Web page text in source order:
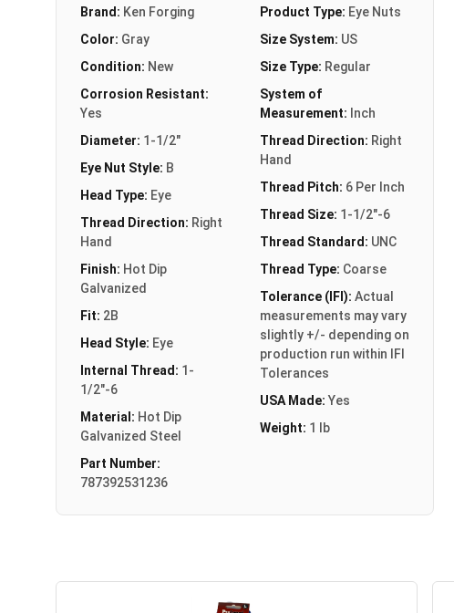
Brand: Ken Forging
Color: Gray
Condition: New
Corrosion Resistant:
Yes
Diameter: 1-1/2"
Eye Nut Style: B
Head Type: Eye
Thread Direction: Right
Hand
Finish: Hot Dip
Galvanized
Fit: 2B
Head Style: Eye
Internal Thread: 1-
1/2"-6
Material: Hot Dip
Galvanized Steel
Part Number:
787392531236
Product Type: Eye Nuts
Size System: US
Size Type: Regular
System of
Measurement: Inch
Thread Direction: Right
Hand
Thread Pitch: 6 Per Inch
Thread Size: 1-1/2"-6
Thread Standard: UNC
Thread Type: Coarse
Tolerance (IFI): Actual
measurements may vary
slightly +/- depending on
production run within IFI
Tolerances
USA Made: Yes
Weight: 1 lb